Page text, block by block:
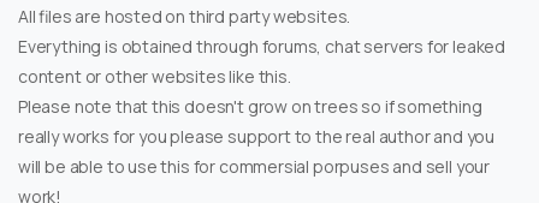
All files are hosted on third party websites.
Everything is obtained through forums, chat servers for leaked
content or other websites like this.
Please note that this doesn't grow on trees so if something
really works for you please support to the real author and you
will be able to use this for commersial porpuses and sell your
work!